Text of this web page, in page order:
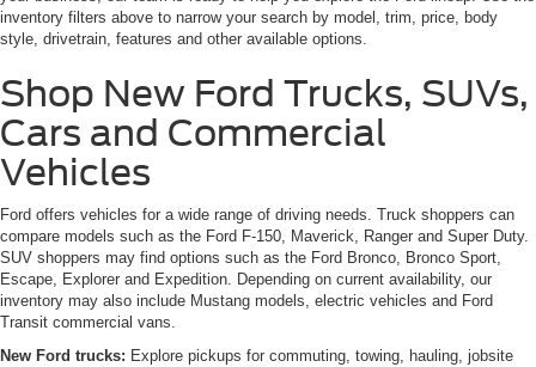
inventory filters above to narrow your search by model, trim, price, body
style, drivetrain, features and other available options.
Shop New Ford Trucks, SUVs,
Cars and Commercial
Vehicles
Ford offers vehicles for a wide range of driving needs. Truck shoppers can
compare models such as the Ford F-150, Maverick, Ranger and Super Duty.
SUV shoppers may find options such as the Ford Bronco, Bronco Sport,
Escape, Explorer and Expedition. Depending on current availability, our
inventory may also include Mustang models, electric vehicles and Ford
Transit commercial vans.
New Ford trucks: Explore pickups for commuting, towing, hauling, jobsite